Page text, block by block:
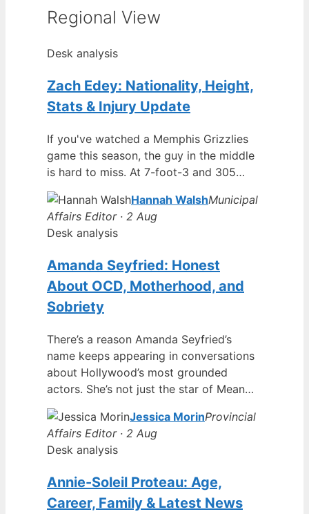
Regional View
Desk analysis
Zach Edey: Nationality, Height,
Stats & Injury Update
If you've watched a Memphis Grizzlies
game this season, the guy in the middle
is hard to miss. At 7-foot-3 and 305…
Hannah WalshMunicipal
Affairs Editor · 2 Aug
Desk analysis
Amanda Seyfried: Honest
About OCD, Motherhood, and
Sobriety
There’s a reason Amanda Seyfried’s
name keeps appearing in conversations
about Hollywood’s most grounded
actors. She’s not just the star of Mean…
Jessica MorinProvincial
Affairs Editor · 2 Aug
Desk analysis
Annie-Soleil Proteau: Age,
Career, Family & Latest News